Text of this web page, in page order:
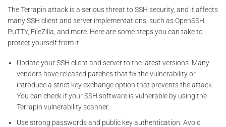
The Terrapin attack is a serious threat to SSH security, and it affects
many SSH client and server implementations, such as OpenSSH,
PuTTY, FileZilla, and more. Here are some steps you can take to
protect yourself from it:
Update your SSH client and server to the latest versions. Many
vendors have released patches that fix the vulnerability or
introduce a strict key exchange option that prevents the attack.
You can check if your SSH software is vulnerable by using the
Terrapin vulnerability scanner.
Use strong passwords and public key authentication. Avoid